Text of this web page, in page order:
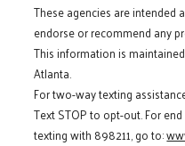
These agencies are intended
endorse or recommend any
This information is
Atlanta.
For two-way texting
Text STOP to opt-out. For
texting with 898211, go to: